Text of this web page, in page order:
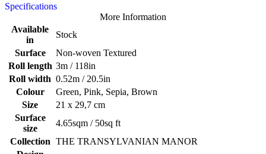
Specifications
More Information
Available
in
Stock
Surface
Non-woven Textured
Roll length 3m / 118in
Roll width 0.52m / 20.5in
Colour
Green, Pink, Sepia, Brown
Size
21 x 29,7 cm
Surface
size
4.65sqm / 50sq ft
Collection THE TRANSYLVANIAN MANOR